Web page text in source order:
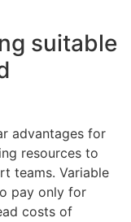
suitable
advantages for
resources to
teams. Variable
pay only for
costs of